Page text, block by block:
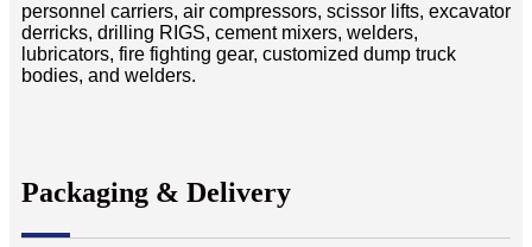
personnel carriers, air compressors, scissor lifts, excavator
derricks, drilling RIGS, cement mixers, welders,
lubricators, fire fighting gear, customized dump truck
bodies, and welders.
Packaging & Delivery